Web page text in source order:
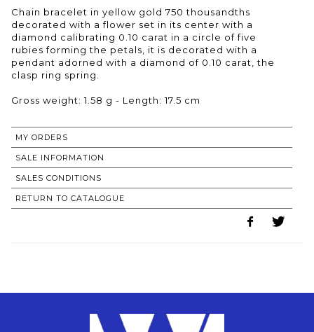
Chain bracelet in yellow gold 750 thousandths
decorated with a flower set in its center with a
diamond calibrating 0.10 carat in a circle of five
rubies forming the petals, it is decorated with a
pendant adorned with a diamond of 0.10 carat, the
clasp ring spring.
Gross weight: 1.58 g - Length: 17.5 cm
MY ORDERS
SALE INFORMATION
SALES CONDITIONS
RETURN TO CATALOGUE